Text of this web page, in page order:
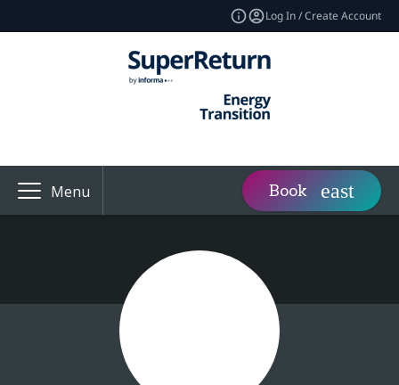
Log In / Create Account
Menu Book